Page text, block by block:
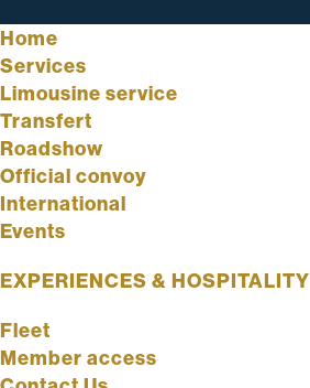
Home
Services
Limousine service
Transfert
Roadshow
Official convoy
International
Events
EXPERIENCES & HOSPITALITY
Fleet
Member access